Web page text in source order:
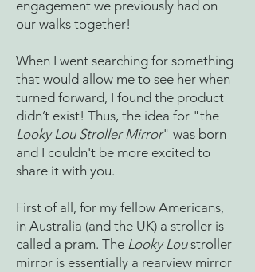
engagement we previously had on
our walks together!
When I went searching for something
that would allow me to see her when
turned forward, I found the product
didn’t exist! Thus, the idea for "the
Looky Lou Stroller Mirror" was born -
and I couldn't be more excited to
share it with you.
First of all, for my fellow Americans,
in Australia (and the UK) a stroller is
called a pram. The Looky Loustroller
mirror is essentially a rearview mirror